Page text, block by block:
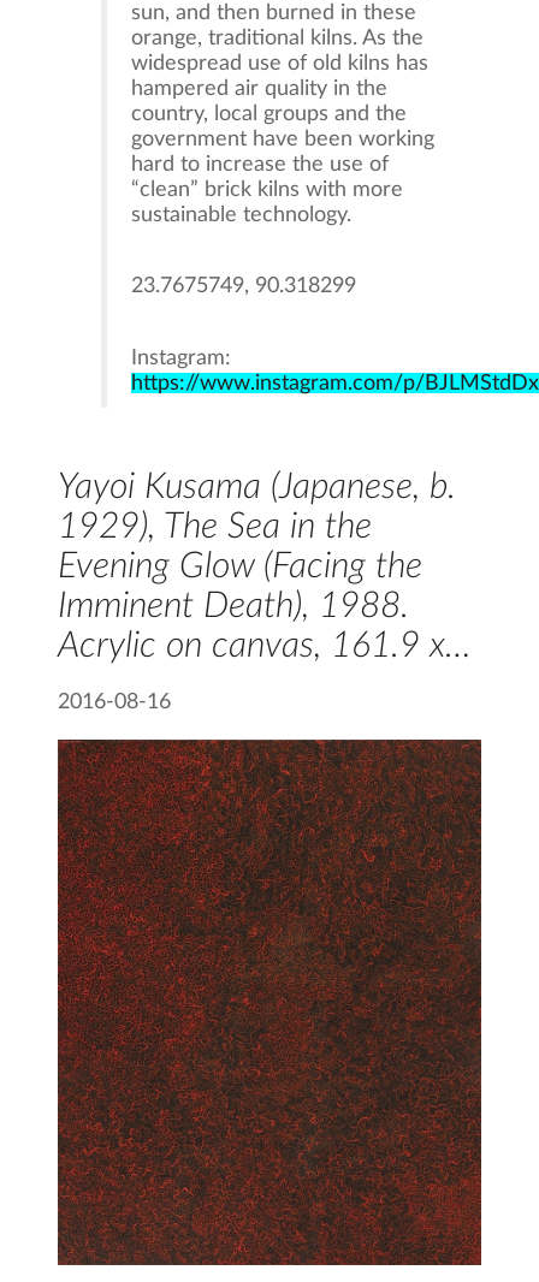
sun, and then burned in these
orange, traditional kilns. As the
widespread use of old kilns has
hampered air quality in the
country, local groups and the
government have been working
hard to increase the use of
“clean” brick kilns with more
sustainable technology.
23.7675749, 90.318299
Instagram:
https://www.instagram.com/p/
Yayoi Kusama (Japanese, b.
1929), The Sea in the
Evening Glow (Facing the
Imminent Death), 1988.
Acrylic on canvas, 161.9 x…
2016-08-16